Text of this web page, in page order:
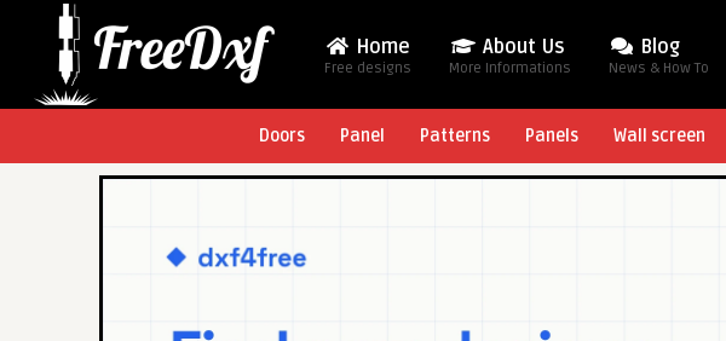
Home
Free designs
About Us
More Informations
Blog
News & How To
Doors Panel Patterns Panels Wall screen